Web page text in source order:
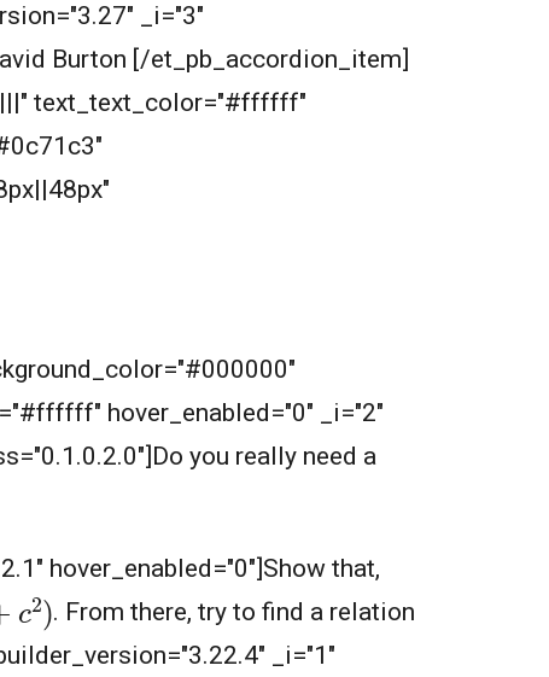
_i="3"
Burton [/et_pb_accordion_item]
text_text_color="#ffffff"
hover_enabled="0" _i="2"
you really need a
hover_enabled="0"]Show that,
c )
. From there, try to find a relation
_i="1"